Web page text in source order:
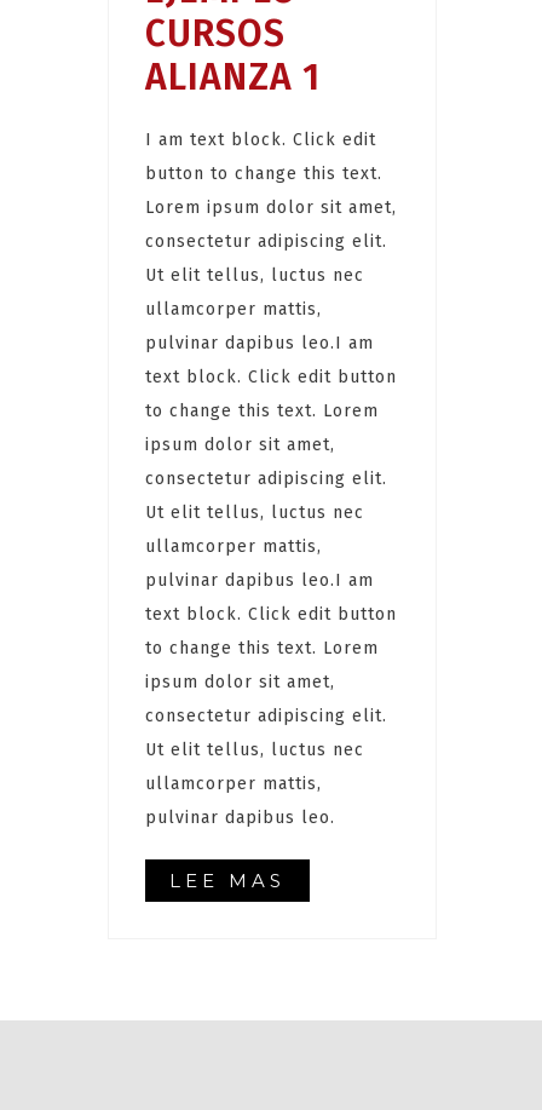
CURSOS
ALIANZA 1
I am text block. Click edit
button to change this text.
Lorem ipsum dolor sit amet,
consectetur adipiscing elit.
Ut elit tellus, luctus nec
ullamcorper mattis,
pulvinar dapibus leo.I am
text block. Click edit button
to change this text. Lorem
ipsum dolor sit amet,
consectetur adipiscing elit.
Ut elit tellus, luctus nec
ullamcorper mattis,
pulvinar dapibus leo.I am
text block. Click edit button
to change this text. Lorem
ipsum dolor sit amet,
consectetur adipiscing elit.
Ut elit tellus, luctus nec
ullamcorper mattis,
pulvinar dapibus leo.
LEE MAS